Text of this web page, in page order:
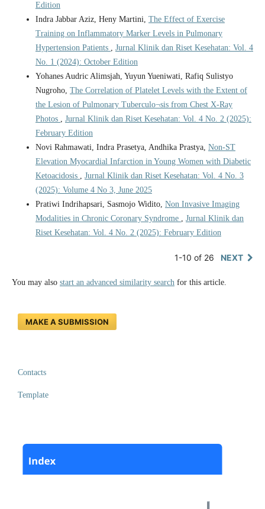
Edition
Indra Jabbar Aziz, Heny Martini, The Effect of Exercise
Training on Inflammatory Marker Levels in Pulmonary
Hypertension Patients , Jurnal Klinik dan Riset Kesehatan: Vol. 4
No. 1 (2024): October Edition
Yohanes Audric Alimsjah, Yuyun Yueniwati, Rafiq Sulistyo
Nugroho, The Correlation of Platelet Levels with the Extent of
the Lesion of Pulmonary Tuberculo¬sis from Chest X-Ray
Photos , Jurnal Klinik dan Riset Kesehatan: Vol. 4 No. 2 (2025):
February Edition
Novi Rahmawati, Indra Prasetya, Andhika Prastya, Non-ST
Elevation Myocardial Infarction in Young Women with Diabetic
Ketoacidosis , Jurnal Klinik dan Riset Kesehatan: Vol. 4 No. 3
(2025): Volume 4 No 3, June 2025
Pratiwi Indrihapsari, Sasmojo Widito, Non Invasive Imaging
Modalities in Chronic Coronary Syndrome , Jurnal Klinik dan
Riset Kesehatan: Vol. 4 No. 2 (2025): February Edition
1-10 of 26 NEXT
You may also start an advanced similarity searchfor this article.
MAKE A SUBMISSION
Contacts
Template